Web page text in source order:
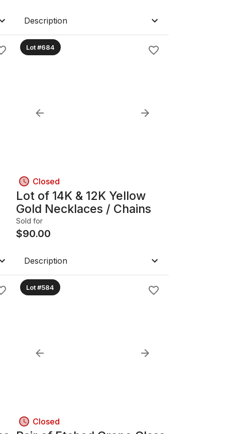
Description
Lot #684
Closed
Lot of 14K & 12K Yellow
Gold Necklaces / Chains
Sold for
$90.00
Description
Lot #584
Closed